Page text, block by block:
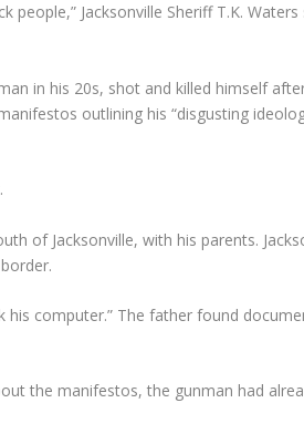
Jacksonville Sheriff T.K.
in his 20s, shot and killed himself
outlining his “disgusting
of Jacksonville, with his parents.
computer.” The father found
the manifestos, the gunman had